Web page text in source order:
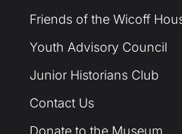
Friends of the Wicoff
Youth Advisory Council
Junior Historians Club
Contact Us
Donate to the Museum